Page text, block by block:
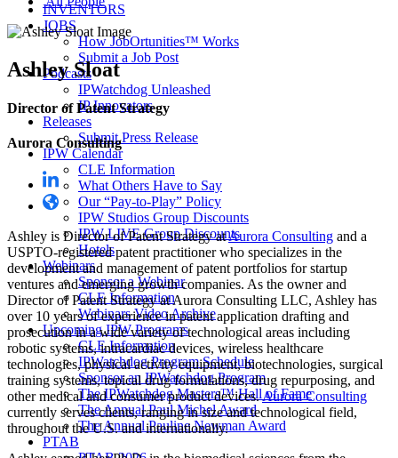
INVENTORS
JOBS
How JobOrtunities™ Works
Submit a Job Post
Podcasts
IPWatchdog Unleashed
IP Innovators
Releases
Submit Press Release
IPW Calendar
CLE Information
What Others Have to Say
Our “Pay-to-Play” Policy
IPW Studios Group Discounts
IPW LIVE Group Discounts
Hotels
Webinars
Sponsor a Webinar
CLE Information
Webinars Video Archive
Upcoming IPW Programs
CLE Information
IPWatchdog Program Schedule
Sponsor an IPWatchdog Program
The IPWatchdog Masters™ Hall of Fame
The Annual Paul Michel Award
The Annual Pauline Newman Award
PTAB
Ashley Sloat
Director of Patent Strategy
Aurora Consulting
Ashley is Director of Patent Strategy atAurora Consulting and a
USPTO-registered patent practitioner who specializes in the
development and management of patent portfolios for startup
ventures and emerging growth companies. As the owner and
Director of Patent Strategy at Aurora Consulting LLC, Ashley has
over 10 years of experience in patent application drafting and
prosecution in a wide variety of technological areas including
robotic systems, intracardiac devices, wireless healthcare
technologies, physical activity equipment, biotechnologies, surgical
training systems, topical drug formulations, drug repurposing, and
other medical and consumer product devices.Aurora Consulting
currently serves clients, ranging in size and technological field,
throughout the U.S. and internationally.